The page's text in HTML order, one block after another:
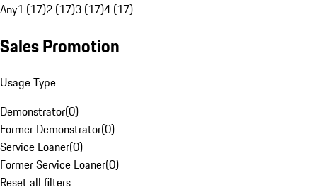
Any1 (17)2 (17)3 (17)4 (17)
Sales Promotion
Usage Type
Demonstrator(0)
Former Demonstrator(0)
Service Loaner(0)
Former Service Loaner(0)
Reset all filters